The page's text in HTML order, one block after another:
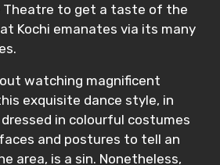
Theatre to get a taste of the
Kochi emanates via its many
watching magnificent
exquisite dance style, in
in colourful costumes
and postures to tell an
area, is a sin. Nonetheless,